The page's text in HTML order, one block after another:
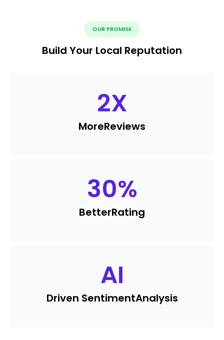
OUR PROMISE
Build Your Local Reputation
2X
MoreReviews
30%
BetterRating
AI
Driven SentimentAnalysis